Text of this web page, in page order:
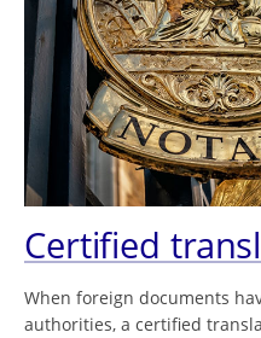
Certified
When foreign documents
authorities, a certified